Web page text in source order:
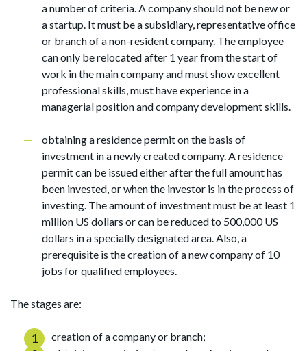
a number of criteria. A company should not be new or
a startup. It must be a subsidiary, representative office
or branch of a non-resident company. The employee
can only be relocated after 1 year from the start of
work in the main company and must show excellent
professional skills, must have experience in a
managerial position and company development skills.
obtaining a residence permit on the basis of
investment in a newly created company. A residence
permit can be issued either after the full amount has
been invested, or when the investor is in the process of
investing. The amount of investment must be at least 1
million US dollars or can be reduced to 500,000 US
dollars in a specially designated area. Also, a
prerequisite is the creation of a new company of 10
jobs for qualified employees.
The stages are:
creation of a company or branch;